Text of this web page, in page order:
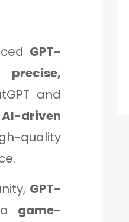
GPT-
precise,
and
driven
quality
GPT-
game-